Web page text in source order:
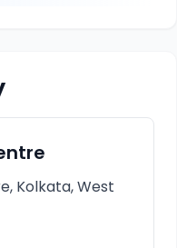
Kolkata, West